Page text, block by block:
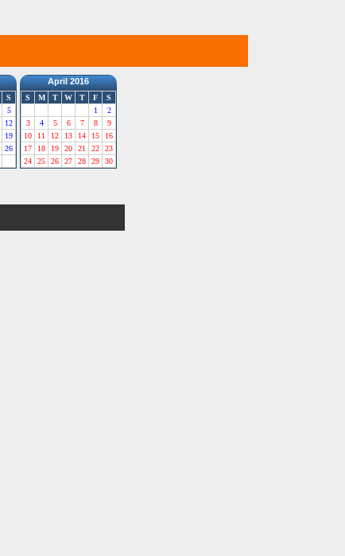
S
5
12
19
26
April 2016
S M T W T F
S
1
2
3
4 5 6 7 8
9
10
11 12 13 14 15
16
17
18 19 20 21 22
23
24
25 26 27 28 29 30